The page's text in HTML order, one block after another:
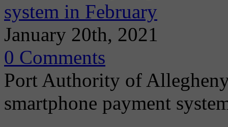
system in February
January 20th, 2021
0 Comments
Port Authority of
smartphone payment